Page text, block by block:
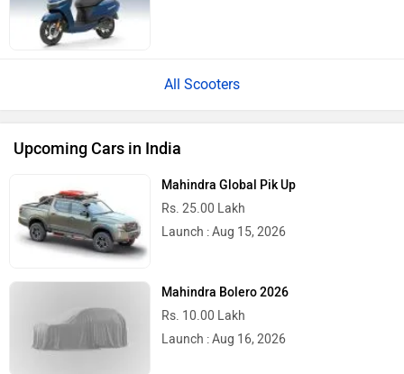
All Scooters
Upcoming Cars in India
Mahindra Global Pik Up
Rs. 25.00 Lakh
Launch : Aug 15, 2026
Mahindra Bolero 2026
Rs. 10.00 Lakh
Launch : Aug 16, 2026